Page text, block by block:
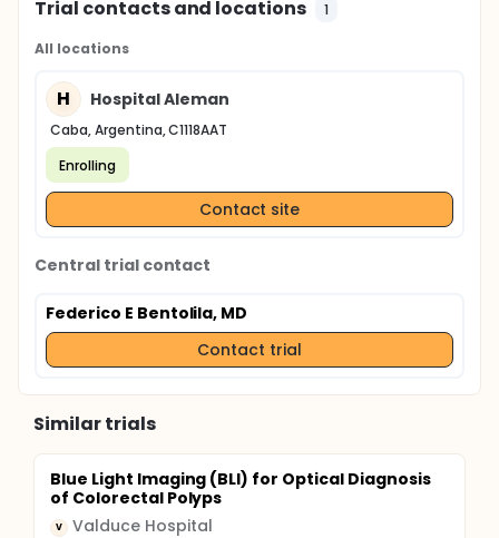
Trial contacts and locations 1
All locations
H Hospital Aleman
Caba, Argentina, C1118AAT
Enrolling
Contact site
Central trial contact
Federico E Bentolila, MD
Contact trial
Similar trials
Blue Light Imaging (BLI) for Optical Diagnosis
of Colorectal Polyps
V Valduce Hospital